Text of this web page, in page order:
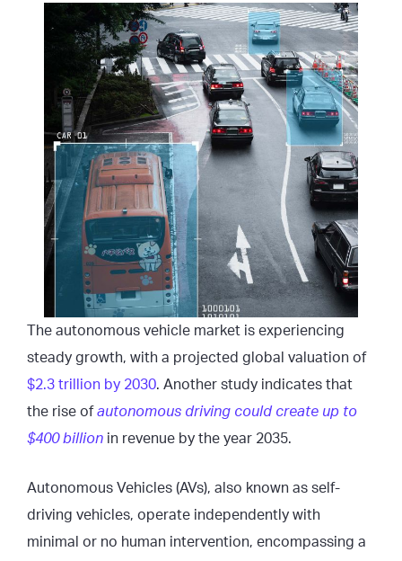
The autonomous vehicle market is experiencing
steady growth, with a projected global valuation of
$2.3 trillion by 2030. Another study indicates that
the rise of autonomous driving could create up to
$400 billion in revenue by the year 2035.
Autonomous Vehicles (AVs), also known as self-
driving vehicles, operate independently with
minimal or no human intervention, encompassing a